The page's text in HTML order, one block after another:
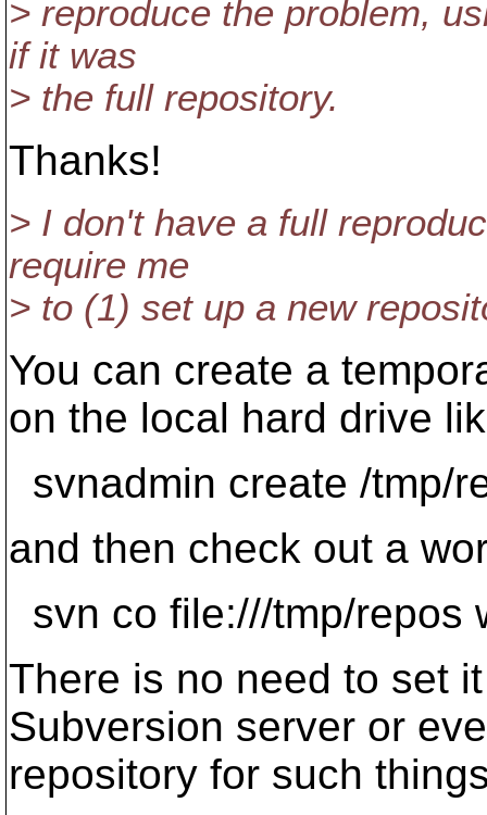
> reproduce the problem,
if it was
> the full repository.
Thanks!
> I don't have a full
require me
> to (1) set up a new
You can create a
on the local hard drive
svnadmin create /tmp/
and then check out a
svn co file:///tmp/repos
There is no need to set
Subversion server or
repository for such